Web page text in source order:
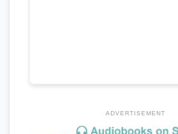
ADVERTISEMENT